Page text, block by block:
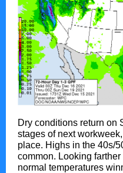
Dry conditions return on
stages of next
place. Highs in the 40s/
common. Looking
normal temperatures